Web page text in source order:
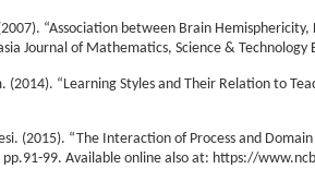
“Association between Brain
Journal of Mathematics, Science & Technology
(2014). “Learning Styles and Their Relation to
(2015). “The Interaction of Process and
pp.91-99. Available online also at: https://